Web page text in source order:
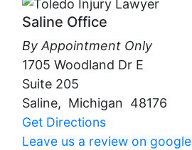
Saline Office
By Appointment Only
1705 Woodland Dr E
Suite 205
Saline, Michigan 48176
Get Directions
Leave us a review on google